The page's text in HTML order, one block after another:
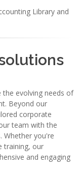
Library and
the evolving needs of
Beyond our
corporate
team with the
Whether you're
training, our
and engaging